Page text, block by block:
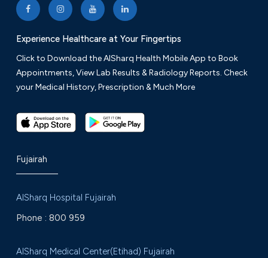
Experience Healthcare at Your Fingertips
Click to Download the AlSharq Health Mobile App to Book
Appointments, View Lab Results & Radiology Reports. Check
your Medical History, Prescription & Much More
Fujairah
AlSharq Hospital Fujairah
Phone : 800 959
AlSharq Medical Center(Etihad) Fujairah